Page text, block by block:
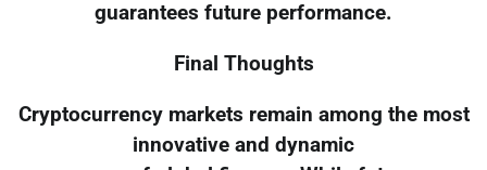
guarantees future performance.
Final Thoughts
Cryptocurrency markets remain among the most
innovative and dynamic